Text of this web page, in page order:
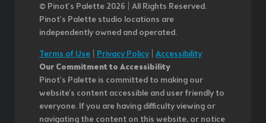
© Pinot’s Palette 2026 | All Rights Reserved.
Pinot's Palette studio locations are
independently owned and operated.
Terms of Use
Privacy Policy| Accessibility
Our Commitment to Accessibility
Pinot's Palette is committed to making our
website's content accessible and user friendly to
everyone. If you are having difficulty viewing or
navigating the content on this website, or notice